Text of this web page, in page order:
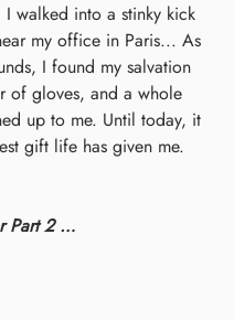
walked into a stinky kick
my office in Paris... As
I found my salvation
of gloves, and a whole
up to me. Until today, it
gift life has given me.
Part 2 …